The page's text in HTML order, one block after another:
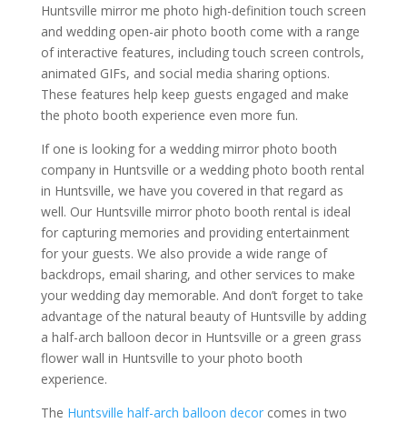
Huntsville mirror me photo high-definition touch screen
and wedding open-air photo booth come with a range
of interactive features, including touch screen controls,
animated GIFs, and social media sharing options.
These features help keep guests engaged and make
the photo booth experience even more fun.
If one is looking for a wedding mirror photo booth
company in Huntsville or a wedding photo booth rental
in Huntsville, we have you covered in that regard as
well. Our Huntsville mirror photo booth rental is ideal
for capturing memories and providing entertainment
for your guests. We also provide a wide range of
backdrops, email sharing, and other services to make
your wedding day memorable. And don’t forget to take
advantage of the natural beauty of Huntsville by adding
a half-arch balloon decor in Huntsville or a green grass
flower wall in Huntsville to your photo booth
experience.
The Huntsville half-arch balloon decorcomes in two